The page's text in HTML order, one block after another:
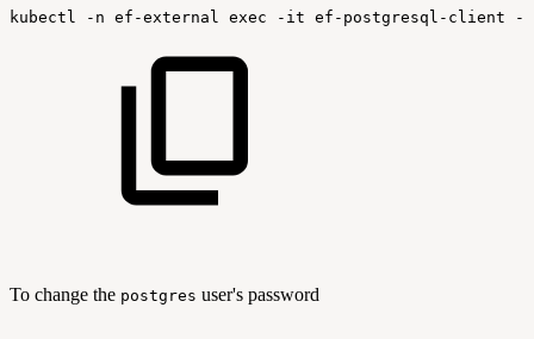
kubectl -n ef-external exec -it ef-postgresql-client --
To change the postgres user's password